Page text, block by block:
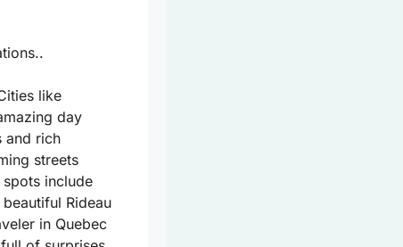
like
day
and rich
streets
include
Rideau
in Quebec